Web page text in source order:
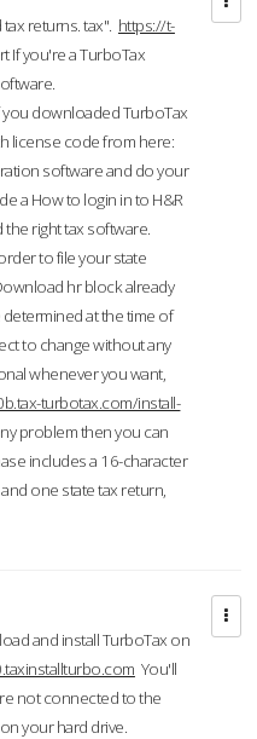
returns. tax". https://t-
If you're a TurboTax
you downloaded TurboTax
license code from here:
software and do your
a How to login in to H&R
right tax software.
to file your state
hr block already
at the time of
to change without any
whenever you want,
turbotax.com/install-
problem then you can
includes a 16-character
one state tax return,
and install TurboTax on
You'll
not connected to the
your hard drive.